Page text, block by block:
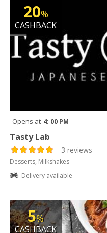
20%
CASHBACK
Opens at 4: 00 PM
Tasty Lab
3 reviews
Desserts, Milkshakes
Delivery available
5%
CASHBACK